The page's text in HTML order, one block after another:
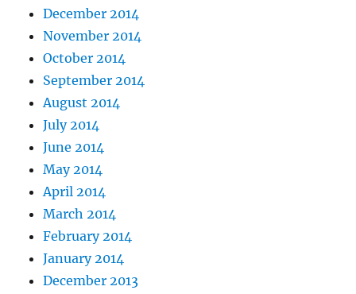
December 2014
November 2014
October 2014
September 2014
August 2014
July 2014
June 2014
May 2014
April 2014
March 2014
February 2014
January 2014
December 2013